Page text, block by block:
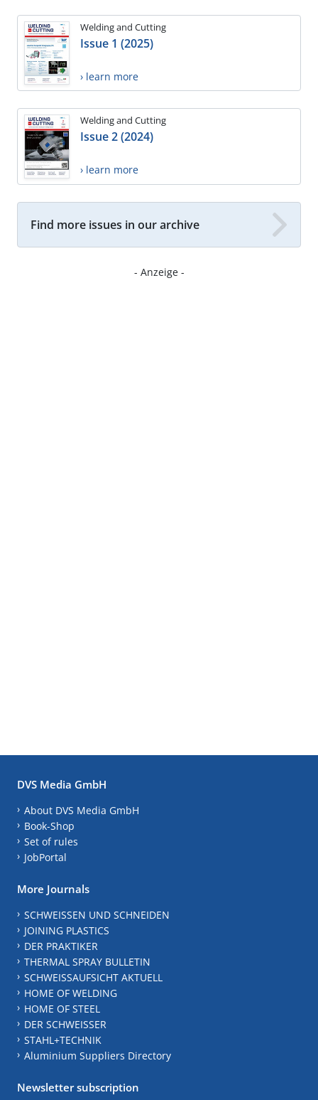
Welding and Cutting
Issue 1 (2025)
› learn more
Welding and Cutting
Issue 2 (2024)
› learn more
Find more issues in our archive
- Anzeige -
DVS Media GmbH
About DVS Media GmbH
Book-Shop
Set of rules
JobPortal
More Journals
SCHWEISSEN UND SCHNEIDEN
JOINING PLASTICS
DER PRAKTIKER
THERMAL SPRAY BULLETIN
SCHWEISSAUFSICHT AKTUELL
HOME OF WELDING
HOME OF STEEL
DER SCHWEISSER
STAHL+TECHNIK
Aluminium Suppliers Directory
Newsletter subscription